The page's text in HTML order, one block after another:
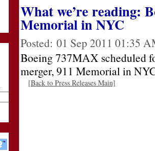
What we’re reading:
Memorial in NYC
Posted: 01 Sep 2011 01:35
Boeing 737MAX scheduled
merger, 911 Memorial in
[Back to Press Releases Main]